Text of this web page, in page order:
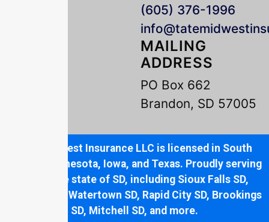
(605) 376-1996
MAILING
ADDRESS
PO Box 662
Brandon, SD 57005
Tate Midwest Insurance LLC is licensed in South
Dakota, Minnesota, Iowa, and Texas. Proudly serving
the entire state of SD, including Sioux Falls SD,
Brandon SD, Watertown SD, Rapid City SD, Brookings
SD, Mitchell SD, and more.